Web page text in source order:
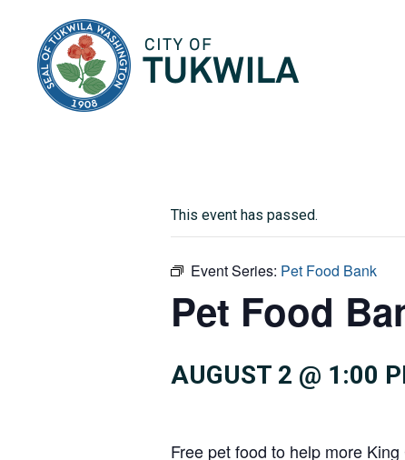
This event has passed.
Event Series: Pet Food Bank
Pet Food
AUGUST 2 @ 1:00
Free pet food to help more